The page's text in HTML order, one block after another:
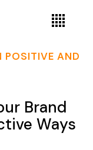
POSITIVE AND
Brand
Ways